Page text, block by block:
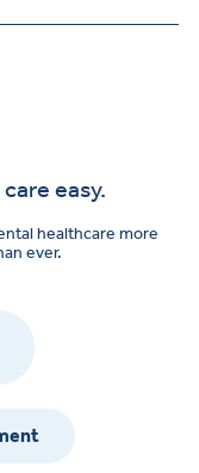
easy.
healthcare more
ever.